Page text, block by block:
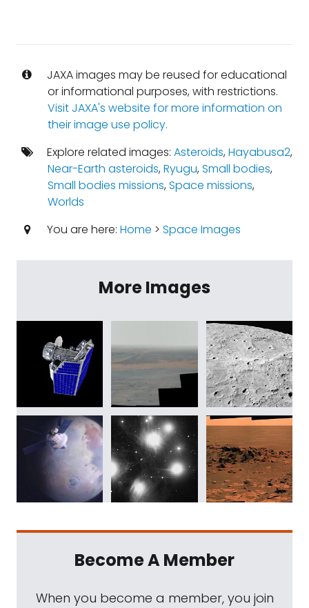
JAXA images may be reused for educational
or informational purposes, with restrictions.
Visit JAXA's website for more information on
their image use policy.
Explore related images: Asteroids,Hayabusa2,
Near-Earth asteroids,Ryugu,Small bodies,
Small bodies missions,Space missions,
Worlds
You are here: Home > Space Images
More Images
Become A Member
When you become a member, you join